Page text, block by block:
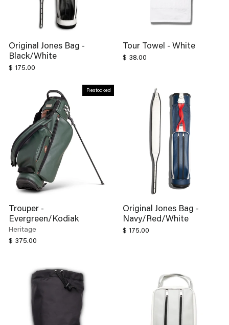
Original Jones Bag -
Black/White
$ 175.00
Tour Towel - White
$ 38.00
Restocked
Evergreen/Kodiak
Heritage
$ 375.00
Original Jones Bag -
Navy/Red/White
$ 175.00